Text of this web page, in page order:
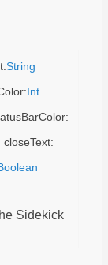
String
Int
Sidekick